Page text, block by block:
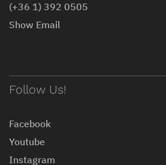
(+36 1) 392 0505
Show Email
Follow Us!
Facebook
Youtube
Instagram